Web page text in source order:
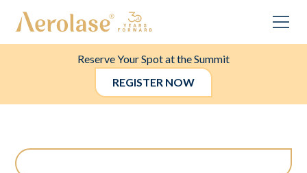
Reserve Your Spot at the Summit
REGISTER NOW